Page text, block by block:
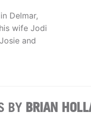
Delmar,
wife Jodi
and
BY BRIAN